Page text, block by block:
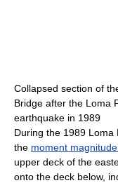
Collapsed section of
Bridge after the Loma
earthquake in 1989
During the 1989 Loma
the moment
upper deck of the
onto the deck below,